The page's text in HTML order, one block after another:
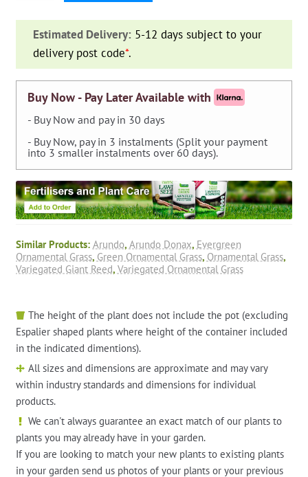
Variegata
(Variegated
Giant
quantity
Estimated Delivery: 5-12 days subject to your
delivery post code*.
Buy Now - Pay Later Available with
- Buy Now and pay in 30 days
- Buy Now, pay in 3 instalments (Split your payment
into 3 smaller instalments over 60 days).
Similar Products: Arundo, Arundo Donax, Evergreen
Ornamental Grass, Green Ornamental Grass, Ornamental Grass,
Variegated Giant Reed, Variegated Ornamental Grass
The height of the plant does not include the pot (excluding
Espalier shaped plants where height of the container included
in the indicated dimentions).
All sizes and dimensions are approximate and may vary
within industry standards and dimensions for individual
products.
We can't always guarantee an exact match of our plants to
plants you may already have in your garden.
If you are looking to match your new plants to existing plants
in your garden send us photos of your plants or your previous